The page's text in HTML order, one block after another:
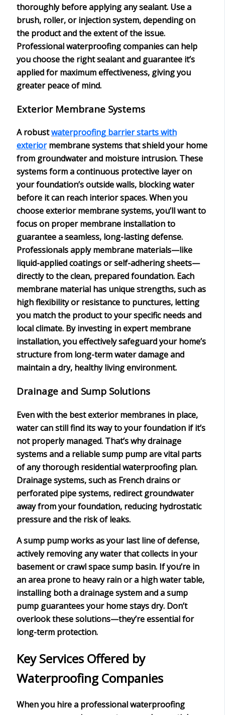
thoroughly before applying any sealant. Use a
brush, roller, or injection system, depending on
the product and the extent of the issue.
Professional waterproofing companies can help
you choose the right sealant and guarantee it’s
applied for maximum effectiveness, giving you
greater peace of mind.
Exterior Membrane Systems
A robustwaterproofing barrierstarts with
exteriormembrane systemsthat shield your home
from groundwater and moisture intrusion. These
systems form a continuous protective layer on
your foundation’s outside walls, blocking water
before it can reach interior spaces. When you
choose exterior membrane systems, you’ll want to
focus on proper membrane installationto
guarantee a seamless, long-lasting defense.
Professionals apply membrane materials—like
liquid-applied coatingsor self-adhering sheets—
directly to the clean, prepared foundation. Each
membrane material has unique strengths, such as
high flexibility or resistance to punctures, letting
you match the product to your specific needs and
local climate. By investing in expert membrane
installation, you effectively safeguard your home’s
structure from long-term water damageand
maintain a dry, healthy living environment.
Drainage and Sump Solutions
Even with the best exterior membranes in place,
water can still find its way to your foundation if it’s
not properly managed. That’s whydrainage
systemsand a reliablesump pumpare vital parts
of any thorough residentialwaterproofing plan.
Drainage systems, such as French drains or
perforated pipe systems, redirect groundwater
away from your foundation, reducing hydrostatic
pressureand the risk of leaks.
A sump pump works as your last line of defense,
actively removing any water that collects in your
basement or crawl space sump basin. If you’re in
an area prone to heavy rain or a high water table,
installing both a drainage system and a sump
pump guarantees your home stays dry. Don’t
overlook these solutions—they’re essential for
long-term protection.
Key Services Offered by
Waterproofing Companies
When you hire a professional waterproofing